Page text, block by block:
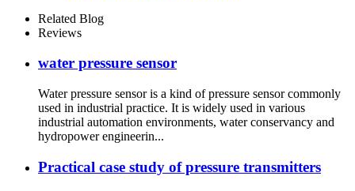
Related Blog
Reviews
water pressure sensor
Water pressure sensor is a kind of pressure sensor commonly
used in industrial practice. It is widely used in various
industrial automation environments, water conservancy and
hydropower engineerin...
Practical case study of pressure transmitters